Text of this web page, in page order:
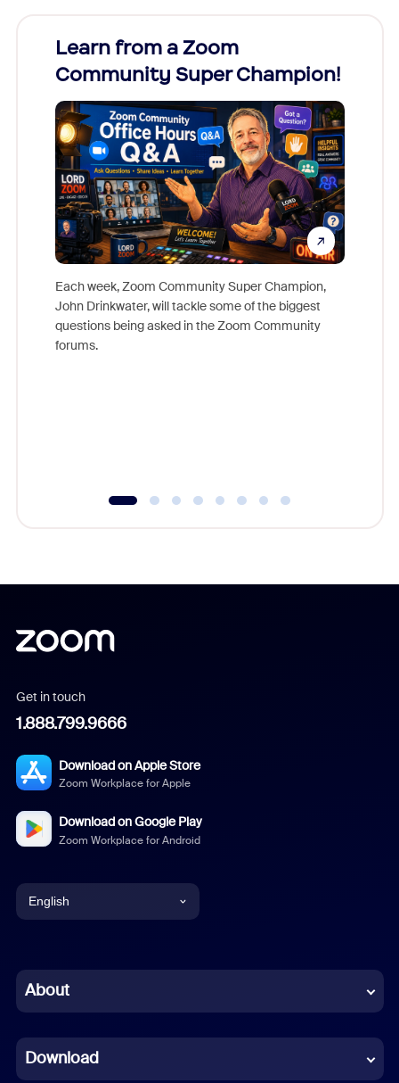
Learn from a Zoom
Community Super Champion!
Each week, Zoom Community Super Champion,
John Drinkwater, will tackle some of the biggest
questions being asked in the Zoom Community
forums.
Get in touch
1.888.799.9666
Download on Apple Store
Zoom Workplace for Apple
Download on Google Play
Zoom Workplace for Android
English
Chinese (Simplified)
French
About
Download